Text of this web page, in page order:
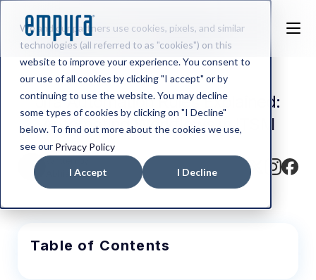
We and our partners use cookies, pixels, and similar
technologies (all referred to as "cookies") on this
website to improve your experience. You consent to
our use of all cookies by clicking "I accept" or by
continuing to use the website. You may decline
some types of cookies by clicking on "I Decline"
below. To find out more about the cookies we use,
see our Privacy Policy
I Accept I Decline
Jira Automation Rules Explained:
Automating Workflows in ITSM
Abhishek BV
Table of Contents